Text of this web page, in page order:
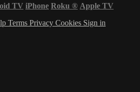
TV iPhone Roku ® Apple TV
Terms Privacy Cookies Sign in